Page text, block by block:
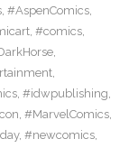
, #AspenComics,
, #comics,
,
,
, #idwpublishing,
, #MarvelComics,
, #newcomics,